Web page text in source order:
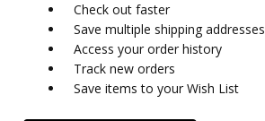
Check out faster
Save multiple shipping addresses
Access your order history
Track new orders
Save items to your Wish List